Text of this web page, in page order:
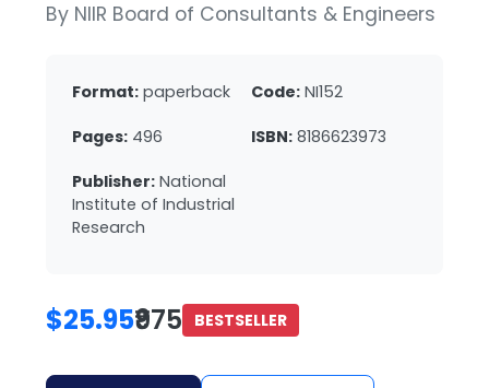
By NIIR Board of Consultants & Engineers
Format: paperback Code: NI152
Pages: 496 ISBN: 8186623973
Publisher: National
Institute of Industrial
Research
$25.95₹975 BESTSELLER